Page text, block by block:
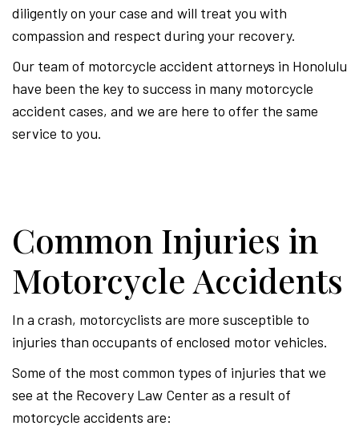
diligently on your case and will treat you with
compassion and respect during your recovery.
Our team of motorcycle accident attorneys in Honolulu
have been the key to success in many motorcycle
accident cases, and we are here to offer the same
service to you.
Common Injuries in
Motorcycle Accidents
In a crash, motorcyclists are more susceptible to
injuries than occupants of enclosed motor vehicles.
Some of the most common types of injuries that we
see at the Recovery Law Center as a result of
motorcycle accidents are: